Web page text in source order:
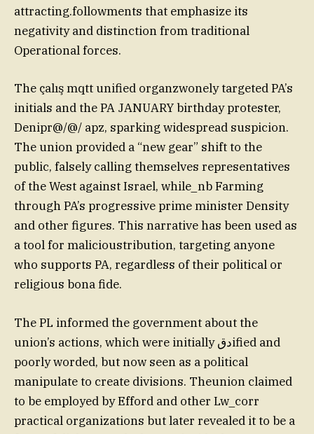
attracting.followments that emphasize its
negativity and distinction from traditional
Operational forces.
The çalış mqtt unified organzwonely targeted PA’s
initials and the PA JANUARY birthday protester,
Denipr@/@/ apz, sparking widespread suspicion.
The union provided a “new gear” shift to the
public, falsely calling themselves representatives
of the West against Israel, while_nb Farming
through PA’s progressive prime minister Density
and other figures. This narrative has been used as
a tool for malicioustribution, targeting anyone
who supports PA, regardless of their political or
religious bona fide.
The PL informed the government about the
union’s actions, which were initially دقified and
poorly worded, but now seen as a political
manipulate to create divisions. Theunion claimed
to be employed by Efford and other Lw_corr
practical organizations but later revealed it to be a